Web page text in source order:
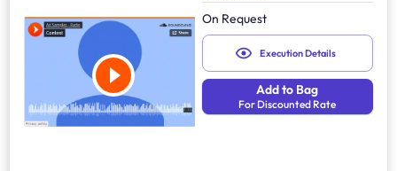
On Request
Execution Details
Add to Bag
For Discounted Rate